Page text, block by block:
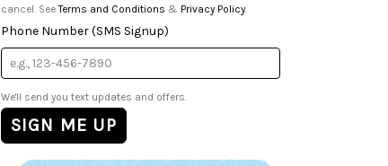
cancel. SeeTerms and Conditions & Privacy Policy.
Phone Number (SMS Signup)
We'll send you text updates and offers.